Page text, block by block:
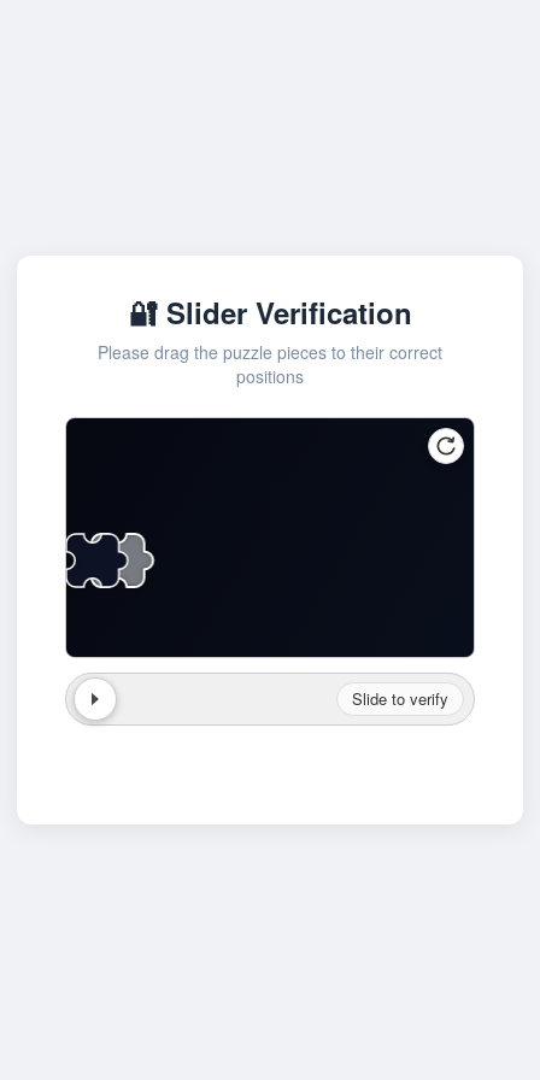
🔐 Slider Verification
Please drag the puzzle pieces to their correct
positions
Slide to verify